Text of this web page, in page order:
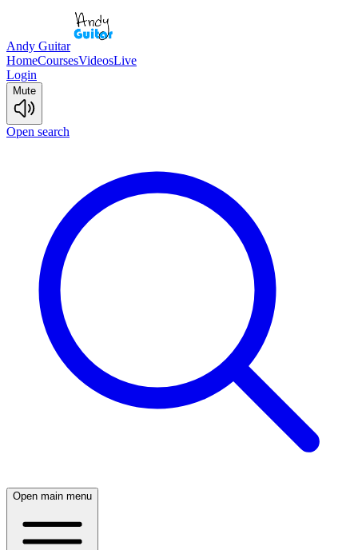
Andy Guitar
HomeCoursesVideosLive
Login
Mute
Open search
Open main menu